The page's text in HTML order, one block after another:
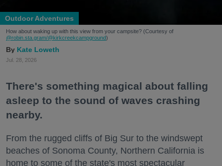
Outdoor Adventures
How about waking up with this view from your campsite? (Courtesy of
@robin.sta.gram/@kirkcreekcampground)
Kate Loweth
Jul. 28, 2026
There's something magical about falling
asleep to the sound of waves crashing
nearby.
From the rugged cliffs of Big Sur to the windswept
beaches of Sonoma County, Northern California is
home to some of the state's most spectacular